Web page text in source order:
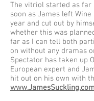
The vitriol started as far
soon as James left
year and cut out by
whether this was
far as I can tell both
on without any dramas
Spectator has taken up
European expert and
hit out on his own with
www.JamesSuckling.com